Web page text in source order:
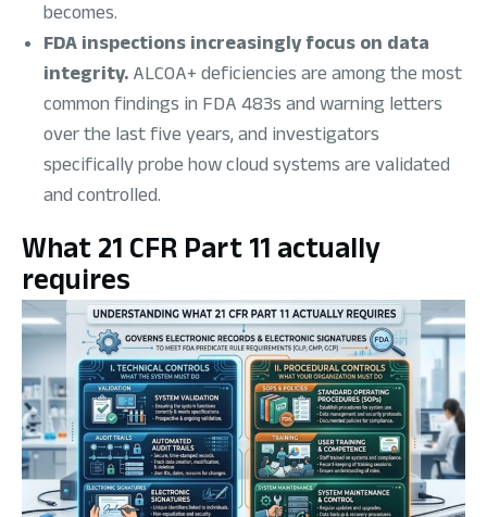
becomes.
FDA inspections increasingly focus on data
integrity. ALCOA+ deficiencies are among the most
common findings in FDA 483s and warning letters
over the last five years, and investigators
specifically probe how cloud systems are validated
and controlled.
What 21 CFR Part 11 actually
requires